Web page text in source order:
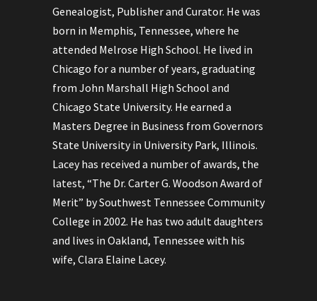
Genealogist, Publisher and Curator. He was
born in Memphis, Tennessee, where he
attended Melrose High School. He lived in
Chicago for a number of years, graduating
from John Marshall High School and
Chicago State University. He earned a
Masters Degree in Business from Governors
State University in University Park, Illinois.
Lacey has received a number of awards, the
latest, “The Dr. Carter G. Woodson Award of
Merit” by Southwest Tennessee Community
College in 2002. He has two adult daughters
and lives in Oakland, Tennessee with his
wife, Clara Elaine Lacey.